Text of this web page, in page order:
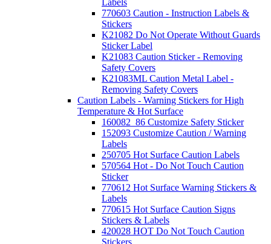
Labels
770603 Caution - Instruction Labels &
Stickers
K21082 Do Not Operate Without Guards
Sticker Label
K21083 Caution Sticker - Removing
Safety Covers
K21083ML Caution Metal Label -
Removing Safety Covers
Caution Labels - Warning Stickers for High
Temperature & Hot Surface
160082_86 Customize Safety Sticker
152093 Customize Caution / Warning
Labels
250705 Hot Surface Caution Labels
570564 Hot - Do Not Touch Caution
Sticker
770612 Hot Surface Warning Stickers &
Labels
770615 Hot Surface Caution Signs
Stickers & Labels
420028 HOT Do Not Touch Caution
Stickers